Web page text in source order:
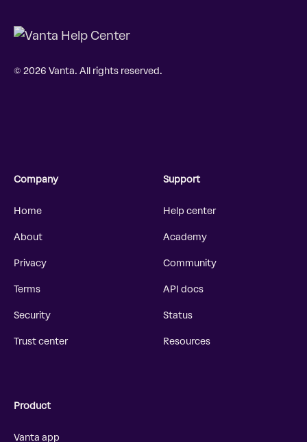
© 2026 Vanta. All rights reserved.
Company
Home
About
Privacy
Terms
Security
Trust center
Support
Help center
Academy
Community
API docs
Status
Resources
Product
Vanta app